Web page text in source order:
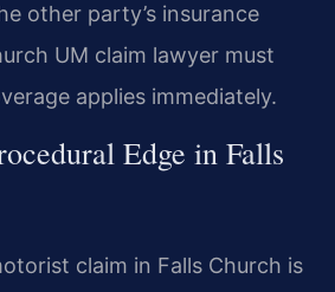
other party’s insurance
UM claim lawyer must
applies immediately.
Edge in Falls
claim in Falls Church is